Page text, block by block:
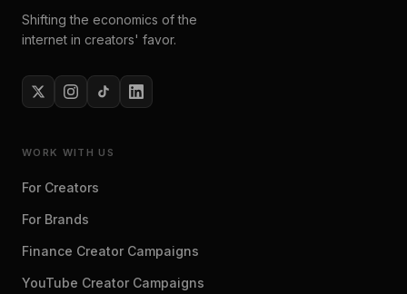
Shifting the economics of the
internet in creators' favor.
WORK WITH US
For Creators
For Brands
Finance Creator Campaigns
YouTube Creator Campaigns